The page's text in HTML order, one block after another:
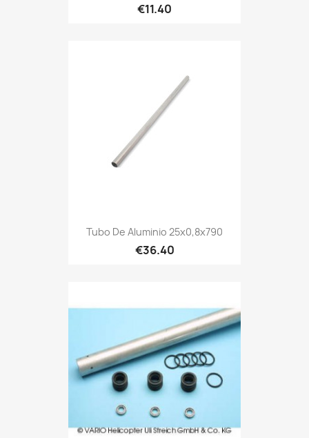
€11.40
Tubo De Aluminio 25x0,8x790
€36.40